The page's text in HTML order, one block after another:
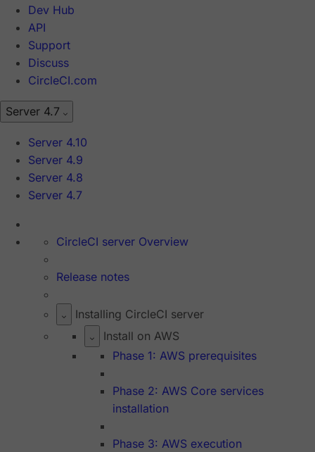
Dev Hub
API
Support
Discuss
CircleCI.com
Server 4.7
Server 4.10
Server 4.9
Server 4.8
Server 4.7
CircleCI server Overview
Release notes
Installing CircleCI server
Install on AWS
Phase 1: AWS prerequisites
Phase 2: AWS Core services
installation
Phase 3: AWS execution